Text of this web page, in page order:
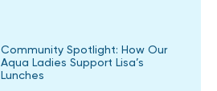
Community Spotlight: How Our
Aqua Ladies Support Lisa’s
Lunches